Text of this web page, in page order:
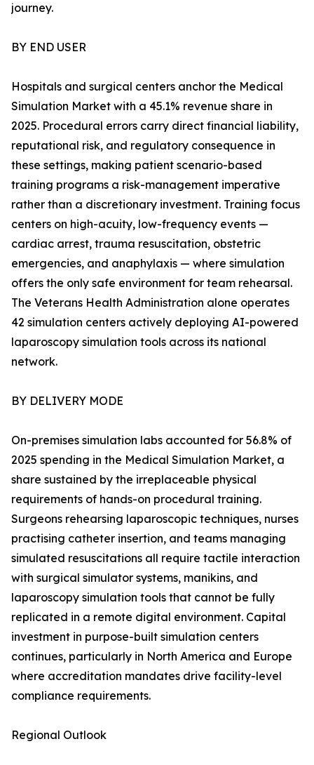
journey.
BY END USER
Hospitals and surgical centers anchor the Medical
Simulation Market with a 45.1% revenue share in
2025. Procedural errors carry direct financial liability,
reputational risk, and regulatory consequence in
these settings, making patient scenario-based
training programs a risk-management imperative
rather than a discretionary investment. Training focus
centers on high-acuity, low-frequency events —
cardiac arrest, trauma resuscitation, obstetric
emergencies, and anaphylaxis — where simulation
offers the only safe environment for team rehearsal.
The Veterans Health Administration alone operates
42 simulation centers actively deploying AI-powered
laparoscopy simulation tools across its national
network.
BY DELIVERY MODE
On-premises simulation labs accounted for 56.8% of
2025 spending in the Medical Simulation Market, a
share sustained by the irreplaceable physical
requirements of hands-on procedural training.
Surgeons rehearsing laparoscopic techniques, nurses
practising catheter insertion, and teams managing
simulated resuscitations all require tactile interaction
with surgical simulator systems, manikins, and
laparoscopy simulation tools that cannot be fully
replicated in a remote digital environment. Capital
investment in purpose-built simulation centers
continues, particularly in North America and Europe
where accreditation mandates drive facility-level
compliance requirements.
Regional Outlook